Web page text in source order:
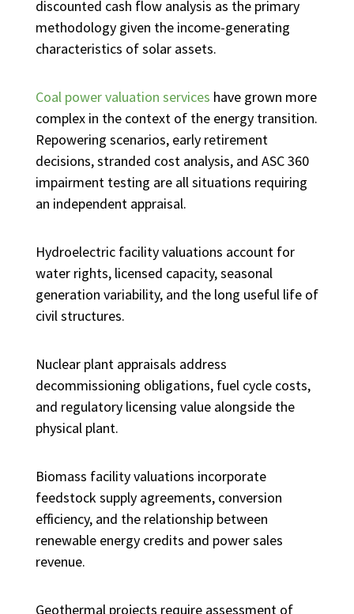
discounted cash flow analysis as the primary
methodology given the income-generating
characteristics of solar assets.
Coal power valuation services have grown more
complex in the context of the energy transition.
Repowering scenarios, early retirement
decisions, stranded cost analysis, and ASC 360
impairment testing are all situations requiring
an independent appraisal.
Hydroelectric facility valuations account for
water rights, licensed capacity, seasonal
generation variability, and the long useful life of
civil structures.
Nuclear plant appraisals address
decommissioning obligations, fuel cycle costs,
and regulatory licensing value alongside the
physical plant.
Biomass facility valuations incorporate
feedstock supply agreements, conversion
efficiency, and the relationship between
renewable energy credits and power sales
revenue.
Geothermal projects require assessment of